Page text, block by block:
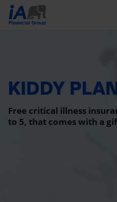
KIDDY
Free critical illness
to 5, that comes with a